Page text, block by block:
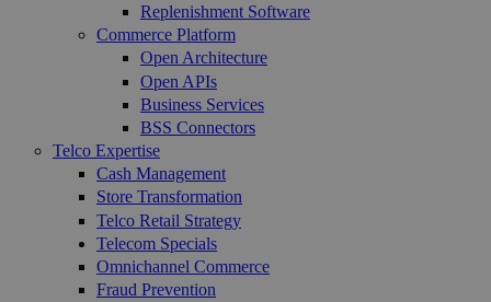
Replenishment Software
Commerce Platform
Open Architecture
Open APIs
Business Services
BSS Connectors
Telco Expertise
Cash Management
Store Transformation
Telco Retail Strategy
Telecom Specials
Omnichannel Commerce
Fraud Prevention